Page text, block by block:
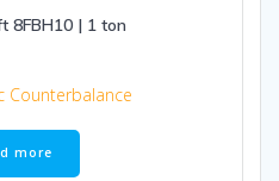
8FBH10 | 1 ton
Counterbalance
more